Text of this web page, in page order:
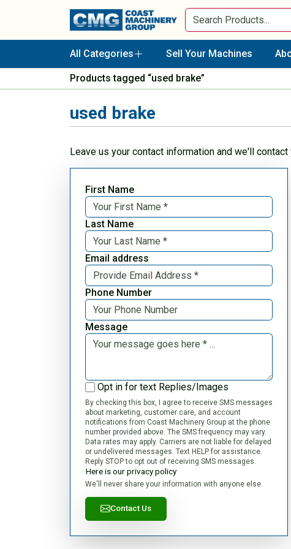
All Categories Sell Your Machines
Products tagged “used brake”
used brake
Leave us your contact information and we'll
First Name
Last Name
Email address
Phone Number
Message
Opt in for text Replies/Images
By checking this box, I agree to receive SMS messages
about marketing, customer care, and account
notifications from Coast Machinery Group at the phone
number provided above. The SMS frequency may vary.
Data rates may apply. Carriers are not liable for delayed
or undelivered messages. Text HELP for assistance.
Reply STOP to opt out of receiving SMS messages.
Here is our privacy policy
We'll never share your information with anyone else.
Contact Us